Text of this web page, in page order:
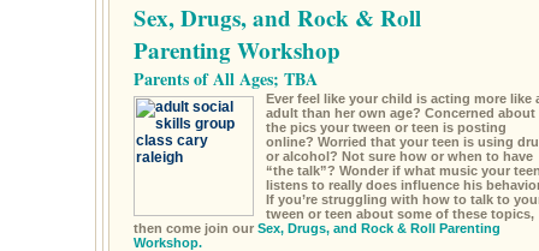
Sex, Drugs, and Rock & Roll
Parenting Workshop
Parents of All Ages; TBA
Ever feel like your child is acting more like
adult than her own age? Concerned about
the pics your tween or teen is posting
online? Worried that your teen is using
or alcohol? Not sure how or when to have
“the talk”? Wonder if what music your
listens to really does influence his
If you’re struggling with how to talk to
tween or teen about some of these topics,
then come join our Sex, Drugs, and Rock & Roll Parenting
Workshop.